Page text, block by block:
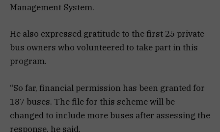
Management System.
He also expressed gratitude to the first 25 private
bus owners who volunteered to take part in this
program.
“So far, financial permission has been granted for
187 buses. The file for this scheme will be
changed to include more buses after assessing the
response, he said.